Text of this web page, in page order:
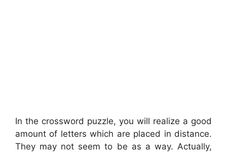
In the crossword puzzle, you will realize a good
amount of letters which are placed in distance.
They may not seem to be as a way. Actually,